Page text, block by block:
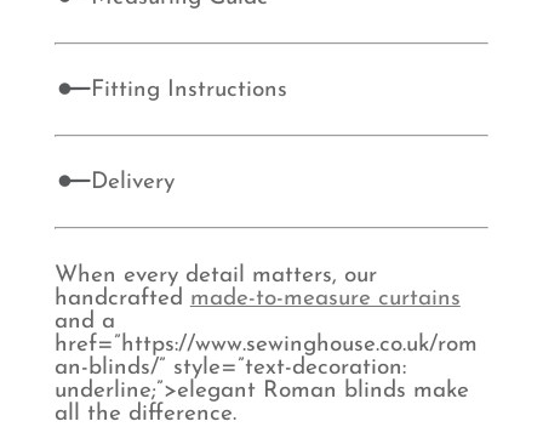
Fitting Instructions
Delivery
When every detail matters, our
handcrafted made-to-measure curtains
and a
href=”https://www.sewinghouse.co.uk/rom
an-blinds/” style=”text-decoration:
underline;”>elegant Roman blinds make
all the difference.